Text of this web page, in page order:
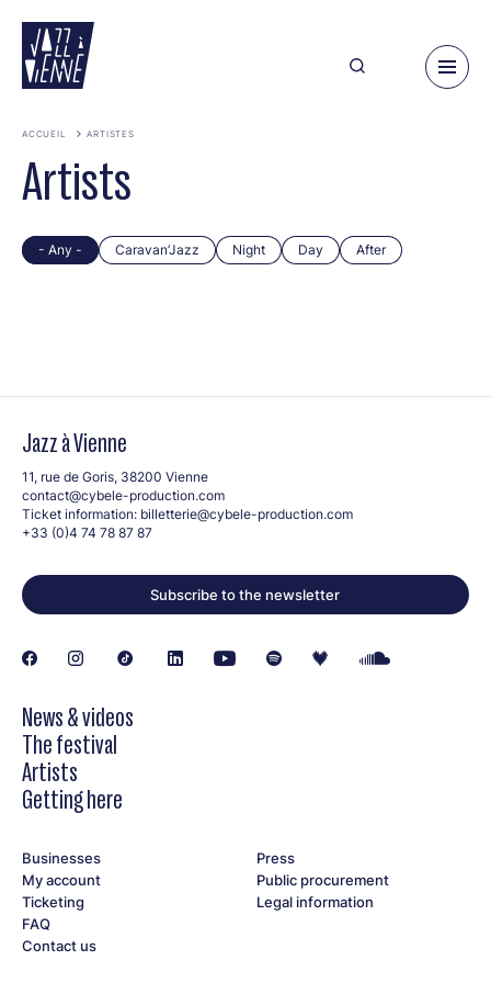
main
content
ACCUEIL ARTISTES
Artists
- Any - Caravan’Jazz Night Day After
Jazz à Vienne
11, rue de Goris, 38200 Vienne
contact@cybele-production.com
Ticket information: billetterie@cybele-production.com
+33 (0)4 74 78 87 87
Subscribe to the newsletter
News & videos
The festival
Artists
Getting here
Businesses
My account
Ticketing
FAQ
Contact us
Press
Public procurement
Legal information